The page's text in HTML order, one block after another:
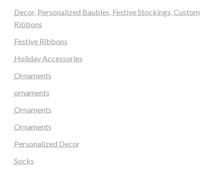
Decor, Personalized Baubles, Festive Stockings, Custom
Ribbons
Festive Ribbons
Holiday Accessories
Ornaments
ornaments
Ornaments
Ornaments
Personalized Decor
Socks